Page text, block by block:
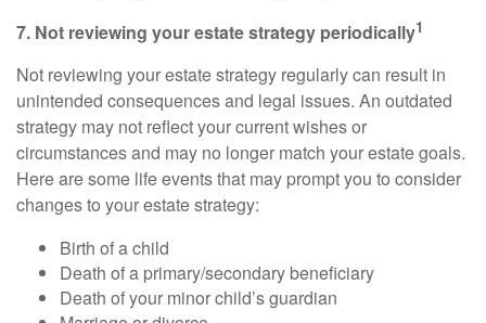
7. Not reviewing your estate strategy periodically1
Not reviewing your estate strategy regularly can result in
unintended consequences and legal issues. An outdated
strategy may not reflect your current wishes or
circumstances and may no longer match your estate goals.
Here are some life events that may prompt you to consider
changes to your estate strategy:
Birth of a child
Death of a primary/secondary beneficiary
Death of your minor child’s guardian